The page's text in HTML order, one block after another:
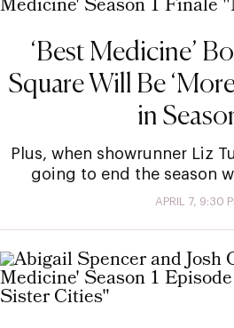
‘Best Medicine’
Square Will Be
in
Plus, when showrunner Liz
going to end the season
APRIL 7, 9:30